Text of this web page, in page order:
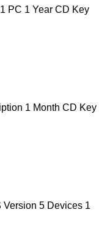
PC 1 Year CD Key
1 Month CD Key
Version 5 Devices 1